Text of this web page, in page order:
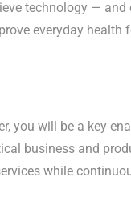
technology —
everyday health
you will be a key
business and
while